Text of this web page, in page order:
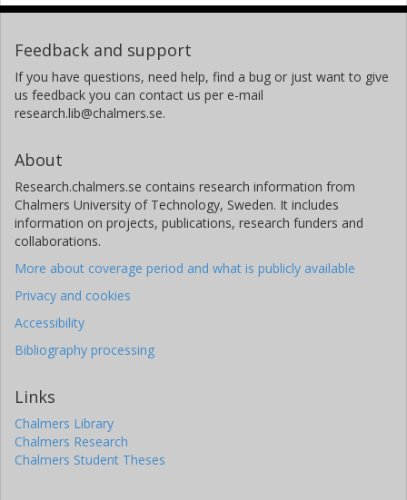
Feedback and support
If you have questions, need help, find a bug or just want to give
us feedback you can contact us per e-mail
research.lib@chalmers.se.
About
Research.chalmers.se contains research information from
Chalmers University of Technology, Sweden. It includes
information on projects, publications, research funders and
collaborations.
More about coverage period and what is publicly available
Privacy and cookies
Accessibility
Bibliography processing
Links
Chalmers Library
Chalmers Research
Chalmers Student Theses